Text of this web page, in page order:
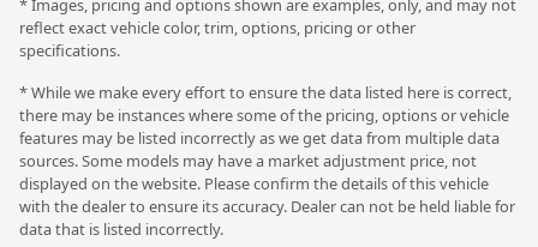
* Images, pricing and options shown are examples, only, and may not
reflect exact vehicle color, trim, options, pricing or other
specifications.
* While we make every effort to ensure the data listed here is correct,
there may be instances where some of the pricing, options or vehicle
features may be listed incorrectly as we get data from multiple data
sources. Some models may have a market adjustment price, not
displayed on the website. Please confirm the details of this vehicle
with the dealer to ensure its accuracy. Dealer can not be held liable for
data that is listed incorrectly.